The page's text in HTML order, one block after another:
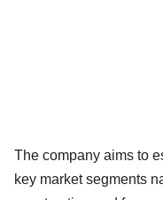
The company aims to
key market segments